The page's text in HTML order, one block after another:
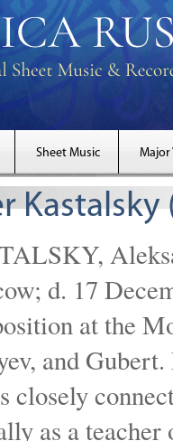
Sheet Music Major
Kastalsky
d. 17
at the
and
closely
as a teacher